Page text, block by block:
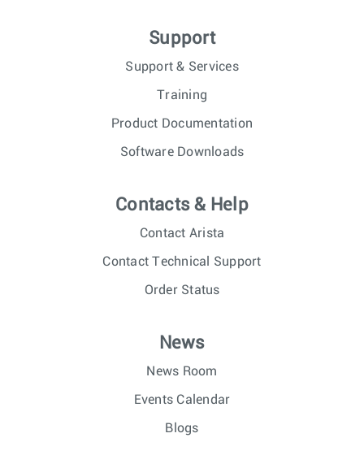
Support
Support & Services
Training
Product Documentation
Software Downloads
Contacts & Help
Contact Arista
Contact Technical Support
Order Status
News
News Room
Events Calendar
Blogs